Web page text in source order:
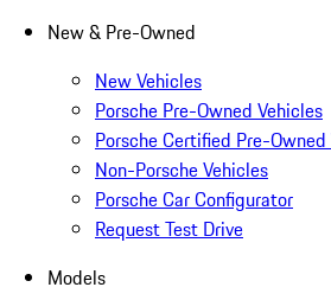
New & Pre-Owned
New Vehicles
Porsche Pre-Owned Vehicles
Porsche Certified Pre-
Non-Porsche Vehicles
Porsche Car Configurator
Request Test Drive
Models